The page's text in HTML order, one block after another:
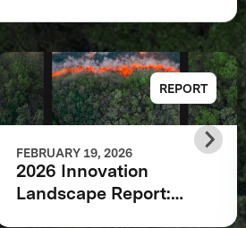
REPORT
FEBRUARY 19, 2026
2026 Innovation
Landscape Report: